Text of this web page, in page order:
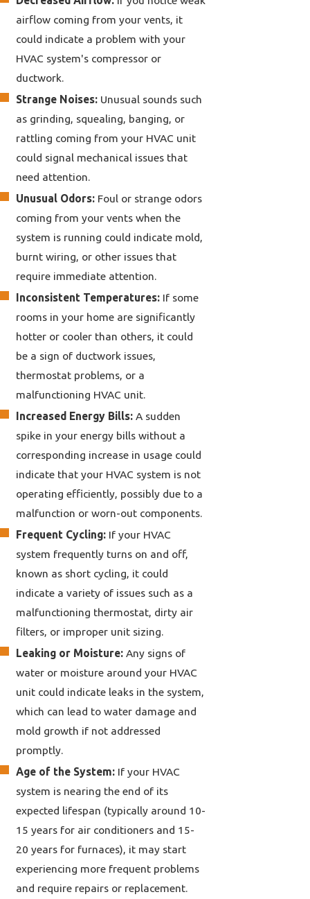
airflow coming from your vents, it
could indicate a problem with your
HVAC system's compressor or
ductwork.
Strange Noises: Unusual sounds such
as grinding, squealing, banging, or
rattling coming from your HVAC unit
could signal mechanical issues that
need attention.
Unusual Odors: Foul or strange odors
coming from your vents when the
system is running could indicate mold,
burnt wiring, or other issues that
require immediate attention.
Inconsistent Temperatures: If some
rooms in your home are significantly
hotter or cooler than others, it could
be a sign of ductwork issues,
thermostat problems, or a
malfunctioning HVAC unit.
Increased Energy Bills: A sudden
spike in your energy bills without a
corresponding increase in usage could
indicate that your HVAC system is not
operating efficiently, possibly due to a
malfunction or worn-out components.
Frequent Cycling: If your HVAC
system frequently turns on and off,
known as short cycling, it could
indicate a variety of issues such as a
malfunctioning thermostat, dirty air
filters, or improper unit sizing.
Leaking or Moisture: Any signs of
water or moisture around your HVAC
unit could indicate leaks in the system,
which can lead to water damage and
mold growth if not addressed
promptly.
Age of the System: If your HVAC
system is nearing the end of its
expected lifespan (typically around 10-
15 years for air conditioners and 15-
20 years for furnaces), it may start
experiencing more frequent problems
and require repairs or replacement.